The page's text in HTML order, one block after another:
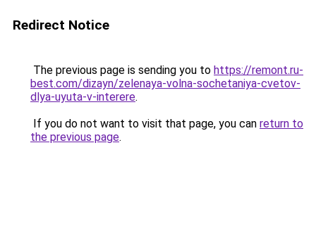
Redirect Notice
The previous page is sending you to https://remont.ru-
best.com/dizayn/zelenaya-volna-sochetaniya-cvetov-
dlya-uyuta-v-interere.
If you do not want to visit that page, you can return to
the previous page.